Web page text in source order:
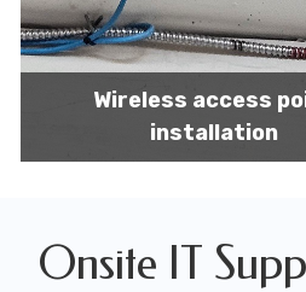
IT network
Onsite IT